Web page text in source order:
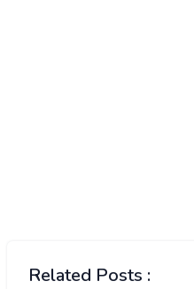
Related Posts :